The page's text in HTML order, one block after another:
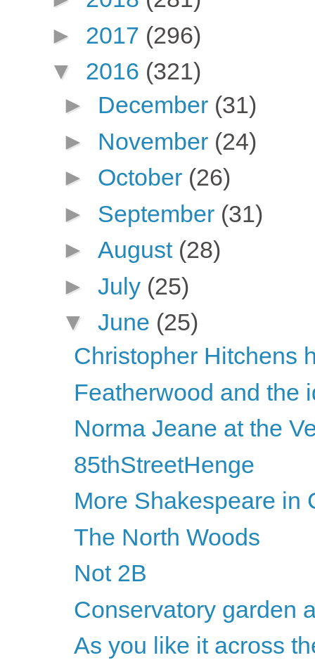
► 2017 (296)
▼ 2016 (321)
► December (31)
► November (24)
► October (26)
► September (31)
► August (28)
► July (25)
▼ June (25)
Christopher Hitchens
Featherwood and the
Norma Jeane at the
85thStreetHenge
More Shakespeare in
The North Woods
Not 2B
Conservatory garden
As you like it across